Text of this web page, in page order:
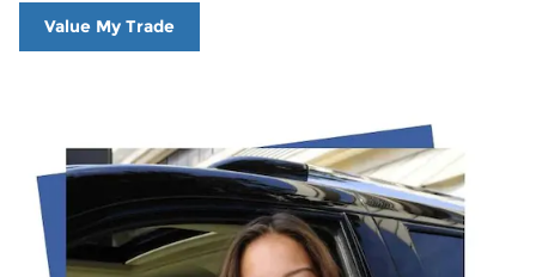
Value My Trade